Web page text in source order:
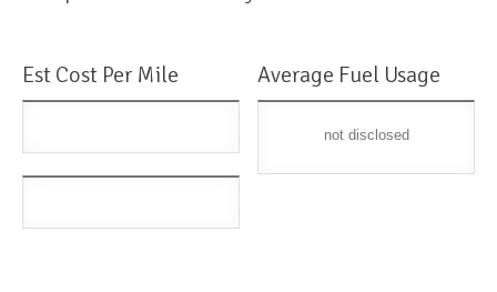
Est Cost Per Mile Average Fuel Usage
not disclosed